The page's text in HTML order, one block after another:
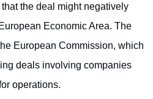
the deal might negatively
Economic Area. The
European Commission, which
deals involving companies
operations.